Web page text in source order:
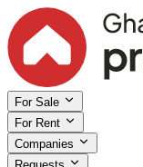
For Sale
For Rent
Companies
Requests